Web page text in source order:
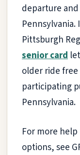
departure
Pittsburgh
senior card
older ride
participating
Pennsylvania.
For more
options, see